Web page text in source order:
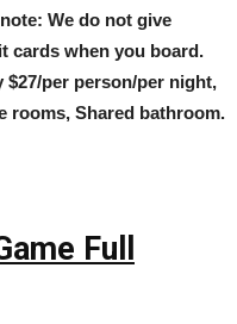
We do not give
cards when you board.
$27/per person/per night,
rooms, Shared bathroom.
Full